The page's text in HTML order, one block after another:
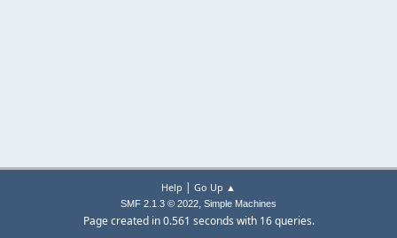
Help | Go Up ▲
SMF 2.1.3 © 2022, Simple Machines
Page created in 0.561 seconds with 16 queries.